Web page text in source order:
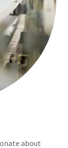
about